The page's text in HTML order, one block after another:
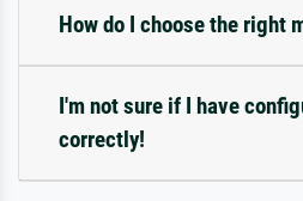
How do I choose the right
I'm not sure if I have
correctly!